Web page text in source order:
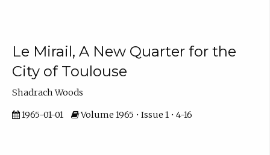
Le Mirail, A New Quarter for the
City of Toulouse
Shadrach Woods
1965-01-01 Volume 1965 • Issue 1 • 4-16